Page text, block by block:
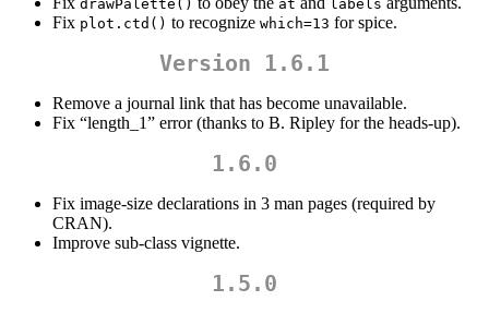
drawPalette() at labels
Fix plot.ctd() to recognize which=13 for spice.
Version 1.6.1
Remove a journal link that has become unavailable.
Fix “length_1” error (thanks to B. Ripley for the heads-up).
1.6.0
Fix image-size declarations in 3 man pages (required by
CRAN).
Improve sub-class vignette.
1.5.0